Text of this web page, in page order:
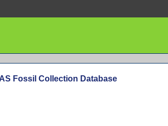
Fossil Collection Database